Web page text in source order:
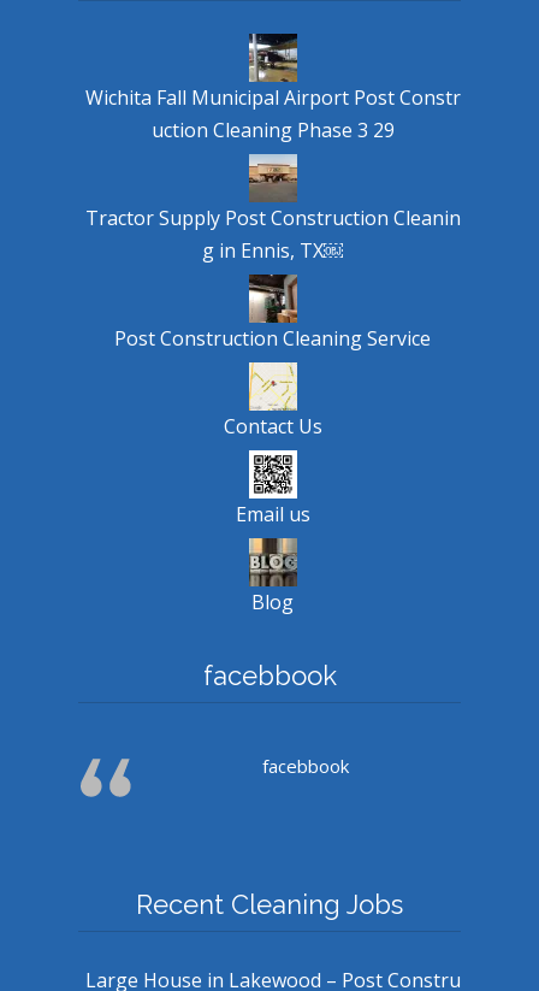
Wichita Fall Municipal Airport Post Constr
uction Cleaning Phase 3 29
Tractor Supply Post Construction Cleanin
g in Ennis, TX￼
Post Construction Cleaning Service
Contact Us
Email us
Blog
facebbook
facebbook
Recent Cleaning Jobs
Large House in Lakewood – Post Constru